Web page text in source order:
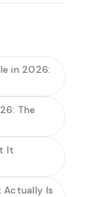
in 2026:
The
It
Actually Is